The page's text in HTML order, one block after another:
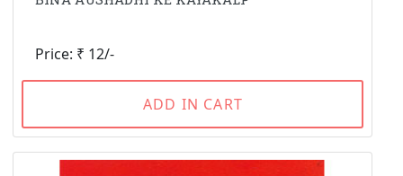
Price: ₹ 12/-
ADD IN CART